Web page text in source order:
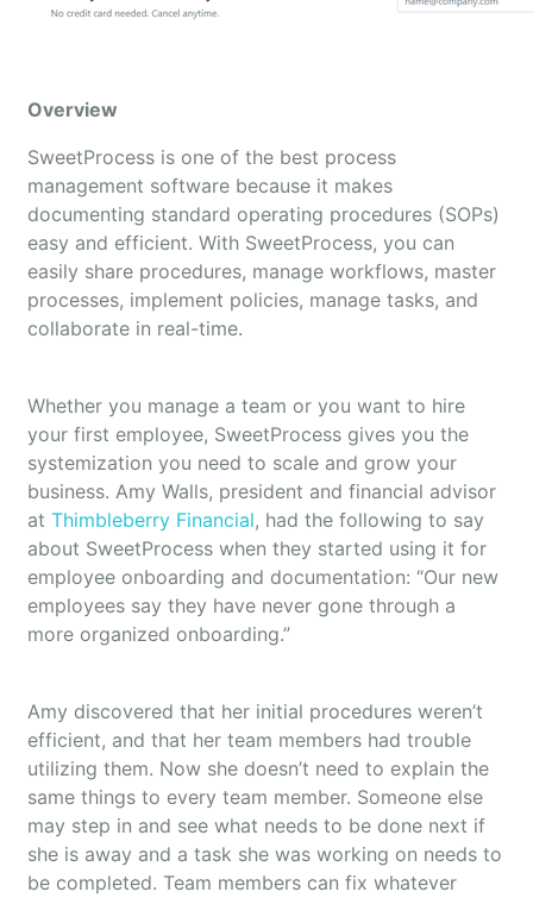
Overview
SweetProcess is one of the best process
management software because it makes
documenting standard operating procedures (SOPs)
easy and efficient. With SweetProcess, you can
easily share procedures, manage workflows, master
processes, implement policies, manage tasks, and
collaborate in real-time.
Whether you manage a team or you want to hire
your first employee, SweetProcess gives you the
systemization you need to scale and grow your
business. Amy Walls, president and financial advisor
at Thimbleberry Financial, had the following to say
about SweetProcess when they started using it for
employee onboarding and documentation: “Our new
employees say they have never gone through a
more organized onboarding.”
Amy discovered that her initial procedures weren’t
efficient, and that her team members had trouble
utilizing them. Now she doesn’t need to explain the
same things to every team member. Someone else
may step in and see what needs to be done next if
she is away and a task she was working on needs to
be completed. Team members can fix whatever